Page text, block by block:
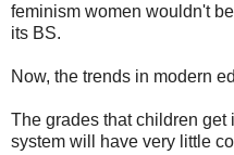
feminism women wouldn't
its BS.
Now, the trends in modern
The grades that children get
system will have very little